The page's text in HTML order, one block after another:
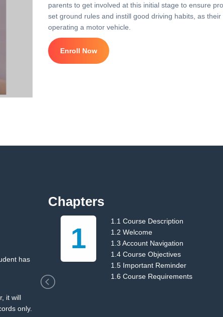
parents to get involved at this initial stage to ensure
set ground rules and instill good driving habits, as
operating a motor vehicle.
Enroll Now
has
it will
only.
Chapters
1
1.1 Course Description
1.2 Welcome
1.3 Account Navigation
1.4 Course Objectives
1.5 Important Reminder
1.6 Course Requirements